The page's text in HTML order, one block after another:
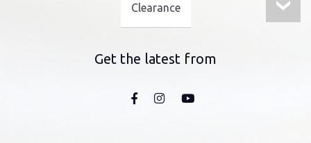
Clearance
Get the latest from